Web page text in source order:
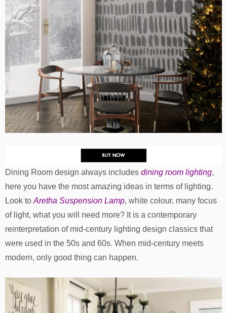
Dining Room design always includes dining room lighting,
here you have the most amazing ideas in terms of lighting.
Look to Aretha Suspension Lamp, white colour, many focus
of light, what you will need more? It is a contemporary
reinterpretation of mid-century lighting design classics that
were used in the 50s and 60s. When mid-century meets
modern, only good thing can happen.